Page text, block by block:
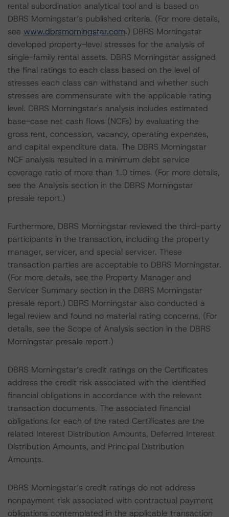
rental subordination analytical tool and is based on
DBRS Morningstar’s published criteria. (For more details,
see www.dbrsmorningstar.com.) DBRS Morningstar
developed property-level stresses for the analysis of
single-family rental assets. DBRS Morningstar assigned
the final ratings to each class based on the level of
stresses each class can withstand and whether such
stresses are commensurate with the applicable rating
level. DBRS Morningstar's analysis includes estimated
base-case net cash flows (NCFs) by evaluating the
gross rent, concession, vacancy, operating expenses,
and capital expenditure data. The DBRS Morningstar
NCF analysis resulted in a minimum debt service
coverage ratio of more than 1.0 times. (For more details,
see the Analysis section in the DBRS Morningstar
presale report.)
Furthermore, DBRS Morningstar reviewed the third-party
participants in the transaction, including the property
manager, servicer, and special servicer. These
transaction parties are acceptable to DBRS Morningstar.
(For more details, see the Property Manager and
Servicer Summary section in the DBRS Morningstar
presale report.) DBRS Morningstar also conducted a
legal review and found no material rating concerns. (For
details, see the Scope of Analysis section in the DBRS
Morningstar presale report.)
DBRS Morningstar’s credit ratings on the Certificates
address the credit risk associated with the identified
financial obligations in accordance with the relevant
transaction documents. The associated financial
obligations for each of the rated Certificates are the
related Interest Distribution Amounts, Deferred Interest
Distribution Amounts, and Principal Distribution
Amounts.
DBRS Morningstar’s credit ratings do not address
nonpayment risk associated with contractual payment
obligations contemplated in the applicable transaction